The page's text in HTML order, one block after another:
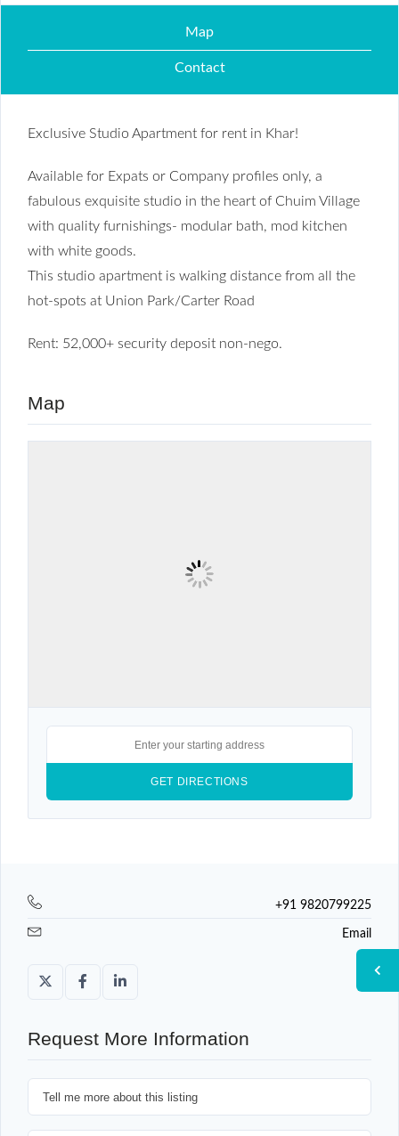
Map
Contact
Exclusive Studio Apartment for rent in Khar!
Available for Expats or Company profiles only, a
fabulous exquisite studio in the heart of Chuim Village
with quality furnishings- modular bath, mod kitchen
with white goods.
This studio apartment is walking distance from all the
hot-spots at Union Park/Carter Road
Rent: 52,000+ security deposit non-nego.
Map
+91 9820799225
Email
Request More Information